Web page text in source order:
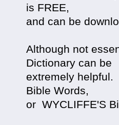
is FREE,
and can be
Although not
Dictionary can be
extremely helpful.
Bible Words,
or WYCLIFFE'S